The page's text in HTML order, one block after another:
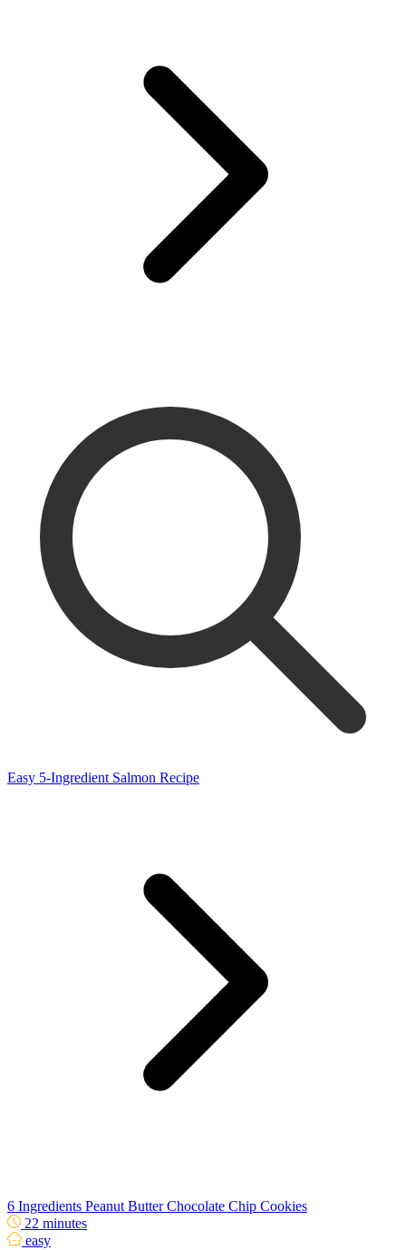
Easy 5-Ingredient Salmon Recipe
6 Ingredients Peanut Butter Chocolate Chip Cookies
22 minutes
easy